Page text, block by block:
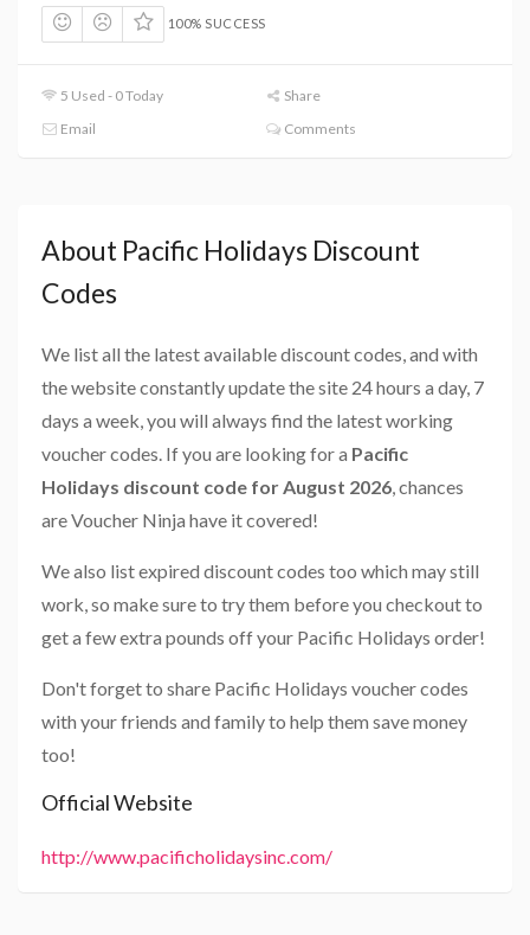
100% SUCCESS
5 Used - 0 Today
Share
Email
Comments
About Pacific Holidays Discount
Codes
We list all the latest available discount codes, and with
the website constantly update the site 24 hours a day, 7
days a week, you will always find the latest working
voucher codes. If you are looking for a Pacific
Holidays discount code for August 2026, chances
are Voucher Ninja have it covered!
We also list expired discount codes too which may still
work, so make sure to try them before you checkout to
get a few extra pounds off your Pacific Holidays order!
Don't forget to share Pacific Holidays voucher codes
with your friends and family to help them save money
too!
Official Website
http://www.pacificholidaysinc.com/